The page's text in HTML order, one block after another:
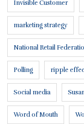
Invisible Customer
marketing strategy
National Retail
Polling ripple
Social media
Word of Mouth